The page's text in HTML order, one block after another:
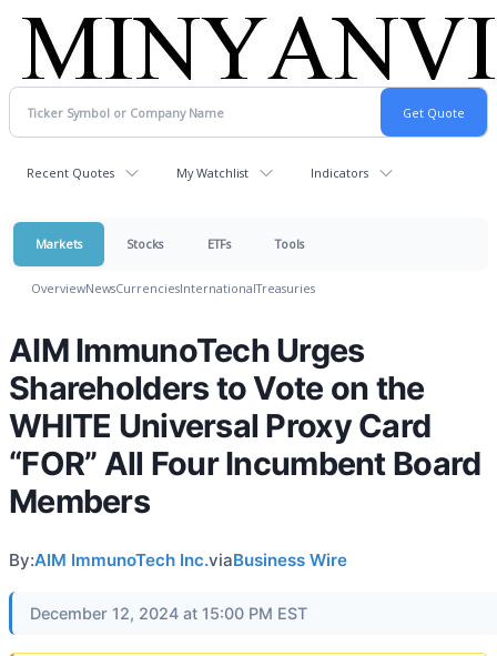
Recent Quotes My Watchlist Indicators
Markets Stocks ETFs Tools
OverviewNewsCurrenciesInternationalTreasuries
AIM ImmunoTech Urges
Shareholders to Vote on the
WHITE Universal Proxy Card
“FOR” All Four Incumbent Board
Members
By:AIM ImmunoTech Inc.viaBusiness Wire
December 12, 2024 at 15:00 PM EST